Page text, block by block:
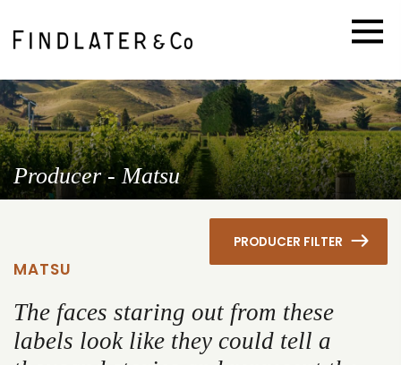
Producer - Matsu
PRODUCER FILTER
MATSU
The faces staring out from these
labels look like they could tell a